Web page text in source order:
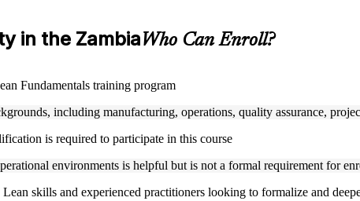
in the ZambiaWho Can Enroll?
Fundamentals training program
including manufacturing, operations, quality assurance,
is required to participate in this course
environments is helpful but is not a formal requirement for
skills and experienced practitioners looking to formalize and